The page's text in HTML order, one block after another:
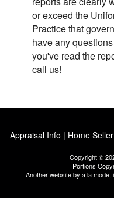
or exceed the
Practice that
have any
you've read the
call us!
Appraisal Info | Home
Copyright ©
Portions
Another website by a la mode,